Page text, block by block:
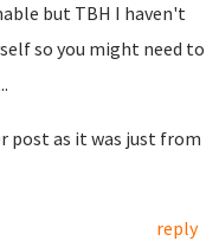
but TBH I haven't
so you might need to
post as it was just from
reply